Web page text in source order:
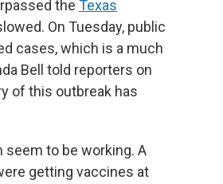
the Texas
On Tuesday, public
cases, which is a much
Bell told reporters on
of this outbreak has
to be working. A
getting vaccines at